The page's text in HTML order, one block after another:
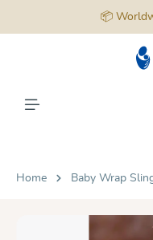
📦
Home Baby Wrap
Skip image gallery